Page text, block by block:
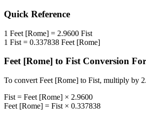
Quick Reference
1 Feet [Rome] = 2.9600 Fist
1 Fist = 0.337838 Feet [Rome]
Feet [Rome] to FistConversion
To convert Feet [Rome] to Fist, multiply by
Fist = Feet [Rome] × 2.9600
Feet [Rome] = Fist × 0.337838